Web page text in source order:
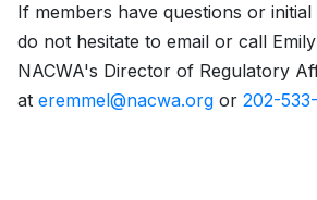
If members have questions or
do not hesitate to email or call
NACWA's Director of Regulatory
at eremmel@nacwa.org or 202-